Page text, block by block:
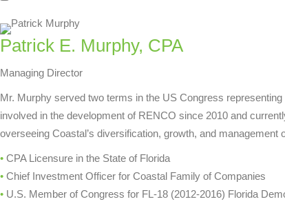
Patrick E. Murphy, CPA
Managing Director
Mr. Murphy served two terms in the US Congress
involved in the development of RENCO since 2010 and
overseeing Coastal’s diversification, growth, and
• CPA Licensure in the State of Florida
• Chief Investment Officer for Coastal Family of Companies
• U.S. Member of Congress for FL-18 (2012-2016) Florida